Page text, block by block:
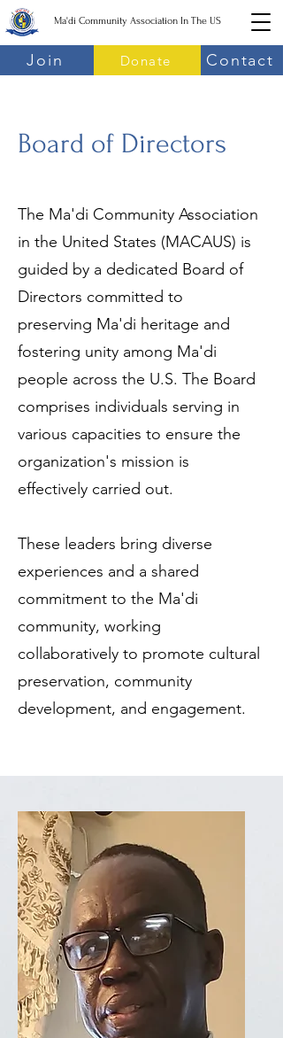
Ma'di Community Association In The US
Join Donate Contact
Board of Directors
The Ma'di Community Association
in the United States (MACAUS) is
guided by a dedicated Board of
Directors committed to
preserving Ma'di heritage and
fostering unity among Ma'di
people across the U.S. The Board
comprises individuals serving in
various capacities to ensure the
organization's mission is
effectively carried out.
These leaders bring diverse
experiences and a shared
commitment to the Ma'di
community, working
collaboratively to promote cultural
preservation, community
development, and engagement.